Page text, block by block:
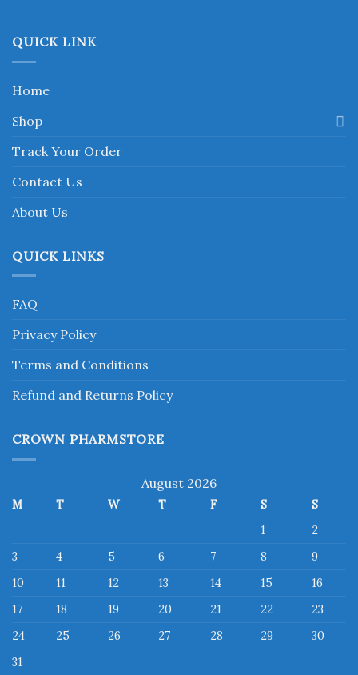
QUICK LINK
Home
Shop
Track Your Order
Contact Us
About Us
QUICK LINKS
FAQ
Privacy Policy
Terms and Conditions
Refund and Returns Policy
CROWN PHARMSTORE
August 2026
M T W T F S
S
1
2
3
4 5 6 7 8
9
10
11 12 13 14 15
16
17
18 19 20 21 22
23
24
25 26 27 28 29
30
31